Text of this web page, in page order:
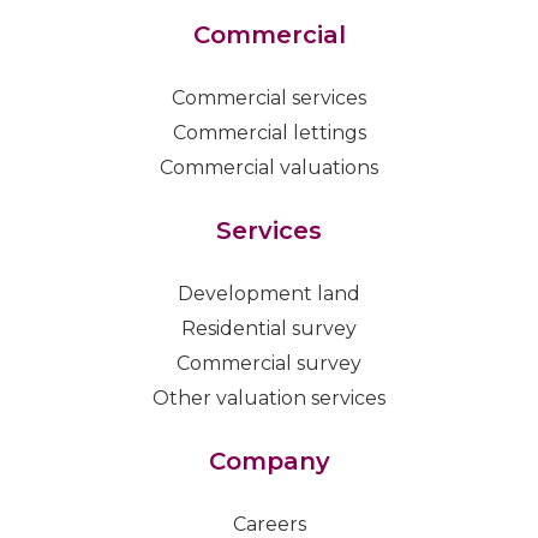
Commercial
Commercial services
Commercial lettings
Commercial valuations
Services
Development land
Residential survey
Commercial survey
Other valuation services
Company
Careers